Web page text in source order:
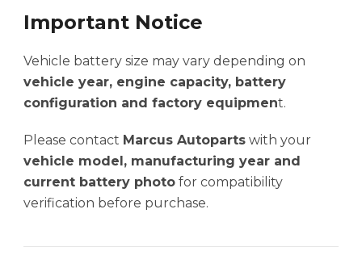
Important Notice
Vehicle battery size may vary depending on
vehicle year, engine capacity, battery
configuration and factory equipment.
Please contact Marcus Autoparts with your
vehicle model, manufacturing year and
current battery photo for compatibility
verification before purchase.